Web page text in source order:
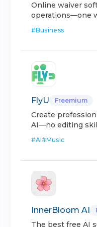
Online waiver
operations—one
#Business
FlyU Freemium
Create
AI—no editing
#AI#Music
InnerBloom AI
The best free AI